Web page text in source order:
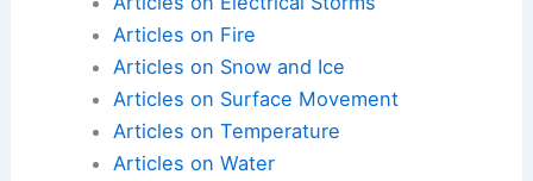
Articles on Fire
Articles on Snow and Ice
Articles on Surface Movement
Articles on Temperature
Articles on Water